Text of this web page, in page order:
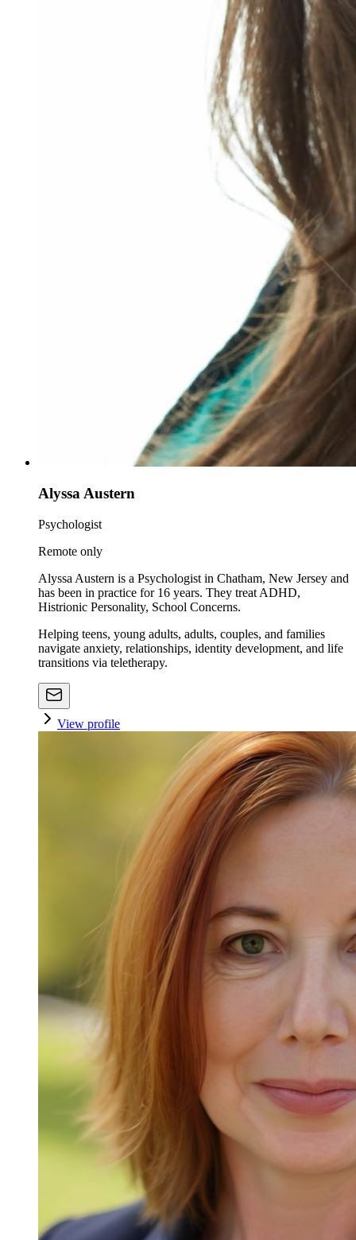
Alyssa Austern
Psychologist
Remote only
Alyssa Austern is a Psychologist in Chatham, New Jersey and
has been in practice for 16 years. They treat ADHD,
Histrionic Personality, School Concerns.
Helping teens, young adults, adults, couples, and families
navigate anxiety, relationships, identity development, and life
transitions via teletherapy.
View profile